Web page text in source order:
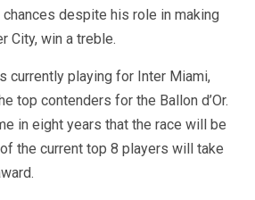
chances despite his role in making
City, win a treble.
currently playing for Inter Miami,
top contenders for the Ballon d’Or.
in eight years that the race will be
the current top 8 players will take